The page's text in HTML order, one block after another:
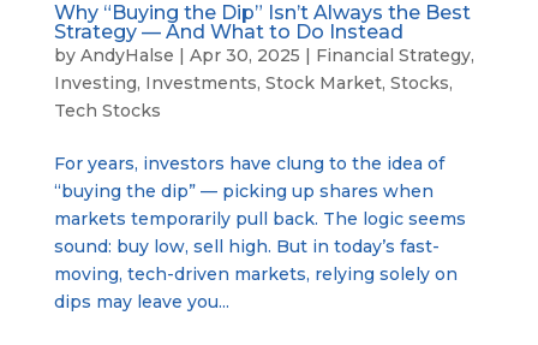
Why “Buying the Dip” Isn’t Always the Best
Strategy — And What to Do Instead
by AndyHalse | Apr 30, 2025 | Financial Strategy,
Investing, Investments, Stock Market, Stocks,
Tech Stocks
For years, investors have clung to the idea of
“buying the dip” — picking up shares when
markets temporarily pull back. The logic seems
sound: buy low, sell high. But in today’s fast-
moving, tech-driven markets, relying solely on
dips may leave you...